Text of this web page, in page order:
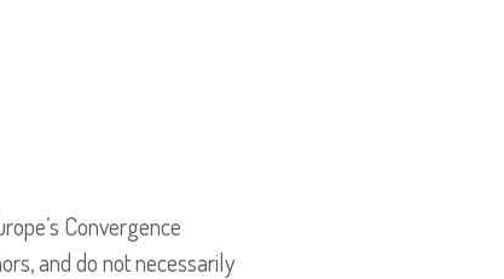
Convergence
and do not necessarily